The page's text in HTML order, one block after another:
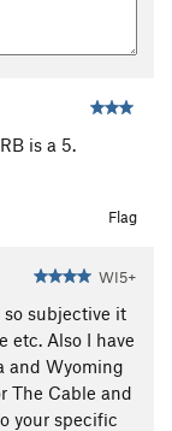
is a 5.
Flag
WI5+
so subjective it
etc. Also I have
and Wyoming
The Cable and
your specific